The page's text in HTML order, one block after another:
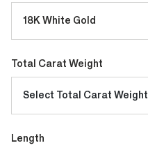
18K White Gold
Total Carat Weight
Select Total Carat Weight
Length